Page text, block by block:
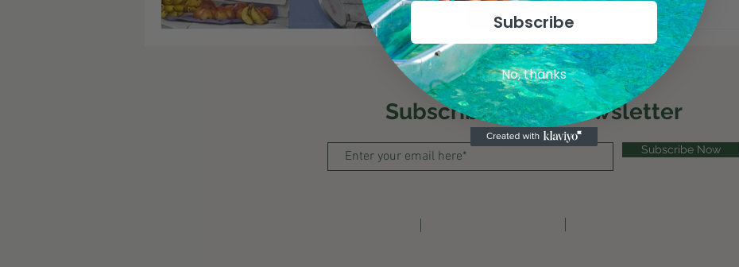
Subscribe to My Newsletter
Subscribe Now
Subscribe
No, thanks